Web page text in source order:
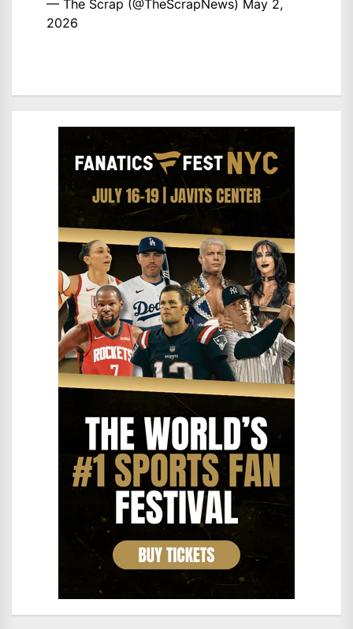
— The Scrap (@TheScrapNews) May 2,
2026